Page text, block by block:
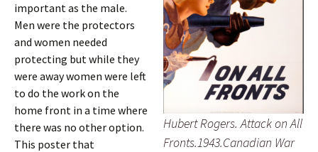
Hubert Rogers. Attack on All
Fronts.1943.Canadian War
important as the male.
Men were the protectors
and women needed
protecting but while they
were away women were left
to do the work on the
home front in a time where
there was no other option.
This poster that